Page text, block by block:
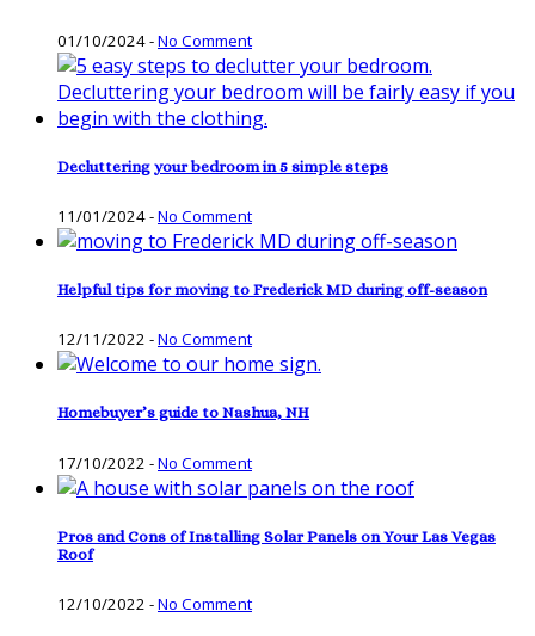
01/10/2024-No Comment
Decluttering your bedroom in 5 simple steps
11/01/2024-No Comment
Helpful tips for moving to Frederick MD during off-season
12/11/2022 -No Comment
Homebuyer’s guide to Nashua, NH
17/10/2022 -No Comment
Pros and Cons of Installing Solar Panels on Your Las Vegas
Roof
12/10/2022 -No Comment